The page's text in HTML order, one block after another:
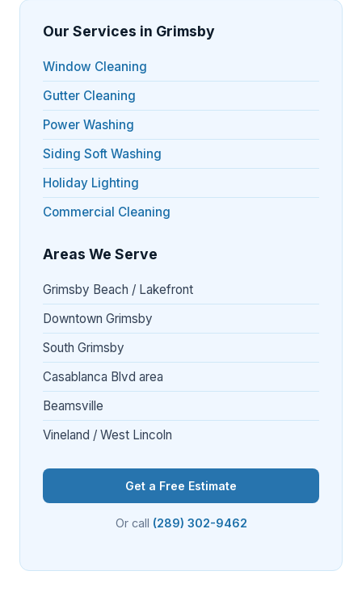
Our Services in Grimsby
Window Cleaning
Gutter Cleaning
Power Washing
Siding Soft Washing
Holiday Lighting
Commercial Cleaning
Areas We Serve
Grimsby Beach / Lakefront
Downtown Grimsby
South Grimsby
Casablanca Blvd area
Beamsville
Vineland / West Lincoln
Get a Free Estimate
Or call (289) 302-9462